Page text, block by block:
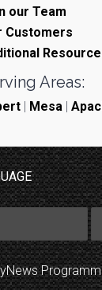
our Team
Customers
Areas:
Mesa